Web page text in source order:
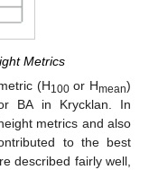
Metrics
(H100or Hmean)
BA in Krycklan. In
metrics and also
to the best
described fairly well,